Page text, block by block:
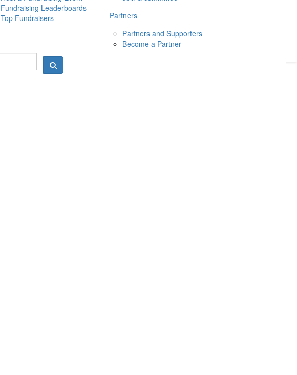
10 MAY 2026
Fundraising Leaderboards
Top Fundraisers
Partners
Partners and Supporters
Become a Partner